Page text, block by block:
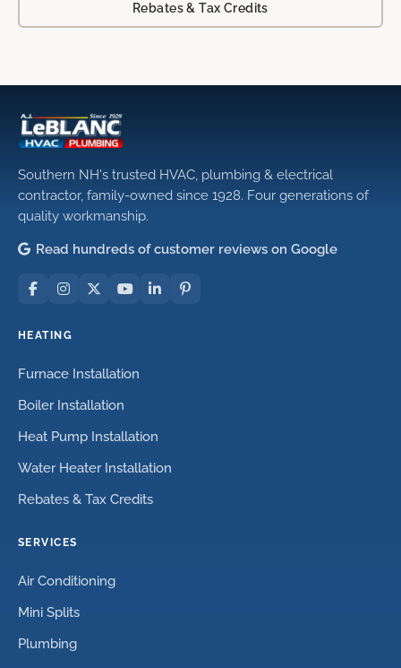
Rebates & Tax Credits
Southern NH's trusted HVAC, plumbing & electrical
contractor, family-owned since 1928. Four generations of
quality workmanship.
Read hundreds of customer reviews on Google
HEATING
Furnace Installation
Boiler Installation
Heat Pump Installation
Water Heater Installation
Rebates & Tax Credits
SERVICES
Air Conditioning
Mini Splits
Plumbing